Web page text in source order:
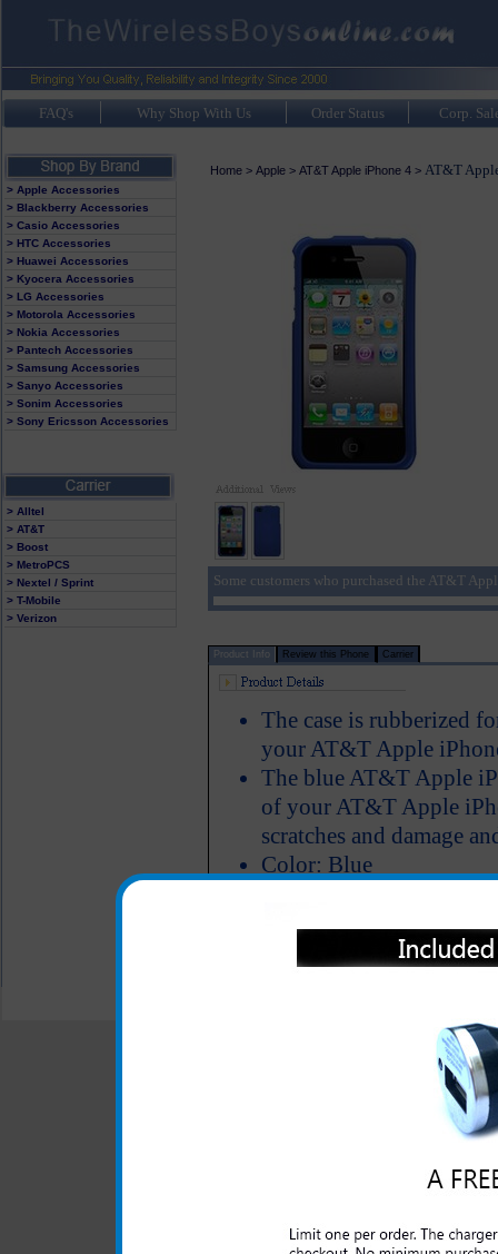
FAQ's Why Shop With Us Order Status Corp.
> Apple Accessories
> Blackberry Accessories
> Casio Accessories
> HTC Accessories
> Huawei Accessories
> Kyocera Accessories
> LG Accessories
> Motorola Accessories
> Nokia Accessories
> Pantech Accessories
> Samsung Accessories
> Sanyo Accessories
> Sonim Accessories
> Sony Ericsson Accessories
> Alltel
> AT&T
> Boost
> MetroPCS
> Nextel / Sprint
> T-Mobile
> Verizon
Home> Apple> AT&T Apple iPhone 4> AT&T
Some customers who purchased the AT&T
Product Info Review this Phone Carrier
The case is rubberized
your AT&T Apple
The blue AT&T Apple
of your AT&T Apple
scratches and damage
Color: Blue
All carriers including Alltel/ AT&T/
"We are your one stop shopping